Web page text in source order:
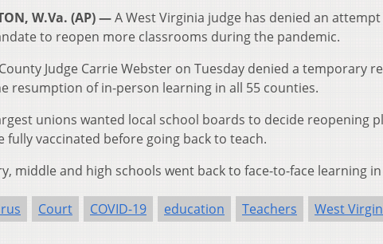
W.Va. (AP) —A West Virginia judge has denied an
to reopen more classrooms during the pandemic.
Judge Carrie Webster on Tuesday denied a temporary
resumption of in-person learning in all 55 counties.
unions wanted local school boards to decide reopening
fully vaccinated before going back to teach.
middle and high schools went back to face-to-face learning
Court COVID-19 education Teachers West